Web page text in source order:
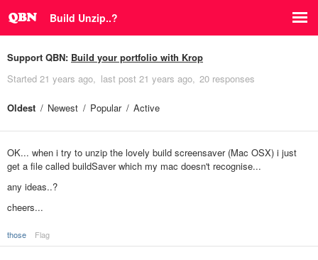
Build Unzip..?
Support QBN: Build your portfolio with Krop
Started 21 years ago last post 21 years ago 20 responses
Oldest Newest Popular Active
OK... when i try to unzip the lovely build screensaver (Mac OSX) i just
get a file called buildSaver which my mac doesn't recognise...
any ideas..?
cheers...
those Flag